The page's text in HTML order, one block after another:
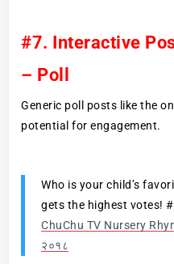
#7. Interactive
– Poll
Generic poll posts like the
potential for engagement.
Who is your child’s
gets the highest votes!
ChuChu TV Nursery
२०१८